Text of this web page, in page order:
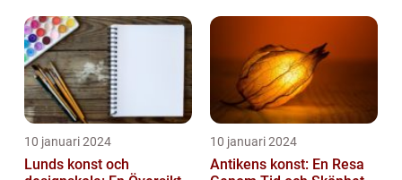
10 januari 2024
Lunds konst och
10 januari 2024
Antikens konst: En Resa